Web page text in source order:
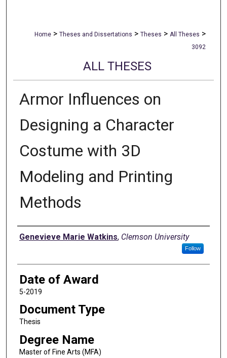
Home > Theses and Dissertations > Theses > All Theses >
3092
ALL THESES
Armor Influences on
Designing a Character
Costume with 3D
Modeling and Printing
Methods
Author
Genevieve Marie Watkins, Clemson University
Follow
Date of Award
5-2019
Document Type
Thesis
Degree Name
Master of Fine Arts (MFA)